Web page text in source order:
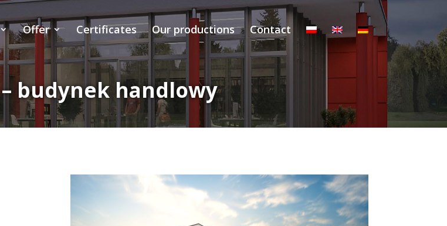
Offer Certificates Our productions Contact
budynek handlowy